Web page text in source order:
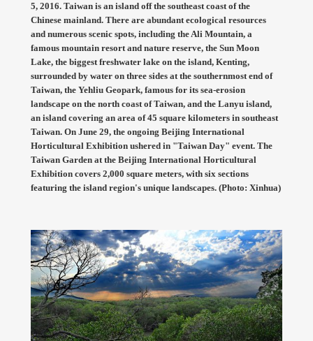
5, 2016. Taiwan is an island off the southeast coast of the
Chinese mainland. There are abundant ecological resources
and numerous scenic spots, including the Ali Mountain, a
famous mountain resort and nature reserve, the Sun Moon
Lake, the biggest freshwater lake on the island, Kenting,
surrounded by water on three sides at the southernmost end of
Taiwan, the Yehliu Geopark, famous for its sea-erosion
landscape on the north coast of Taiwan, and the Lanyu island,
an island covering an area of 45 square kilometers in southeast
Taiwan. On June 29, the ongoing Beijing International
Horticultural Exhibition ushered in "Taiwan Day" event. The
Taiwan Garden at the Beijing International Horticultural
Exhibition covers 2,000 square meters, with six sections
featuring the island region's unique landscapes. (Photo: Xinhua)